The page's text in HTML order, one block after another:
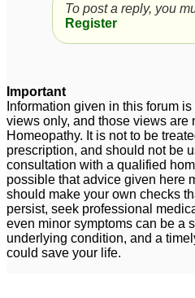
To post a reply, you
Register
Important
Information given in this forum
views only, and those views are
Homeopathy. It is not to be
prescription, and should not be
consultation with a qualified
possible that advice given here
should make your own checks
persist, seek professional
even minor symptoms can be a
underlying condition, and a
could save your life.